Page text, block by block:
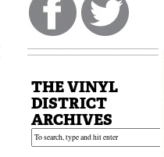
THE VINYL
DISTRICT
ARCHIVES